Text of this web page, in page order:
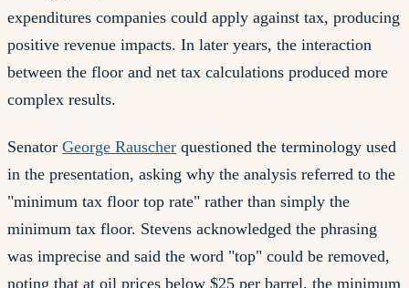
expenditures companies could apply against tax, producing
positive revenue impacts. In later years, the interaction
between the floor and net tax calculations produced more
complex results.
Senator George Rauscher questioned the terminology used
in the presentation, asking why the analysis referred to the
"minimum tax floor top rate" rather than simply the
minimum tax floor. Stevens acknowledged the phrasing
was imprecise and said the word "top" could be removed,
noting that at oil prices below $25 per barrel, the minimum